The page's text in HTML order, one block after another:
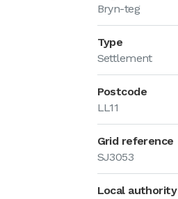
Bryn-teg
Type
Settlement
Postcode
LL11
Grid reference
SJ3053
Local authority